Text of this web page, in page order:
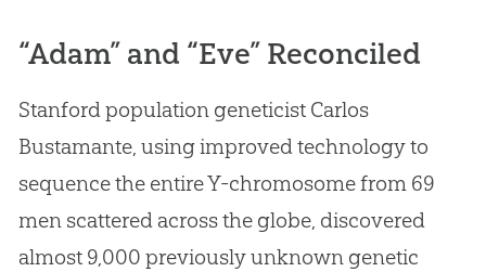
“Adam” and “Eve” Reconciled
Stanford population geneticist Carlos
Bustamante, using improved technology to
sequence the entire Y-chromosome from 69
men scattered across the globe, discovered
almost 9,000 previously unknown genetic